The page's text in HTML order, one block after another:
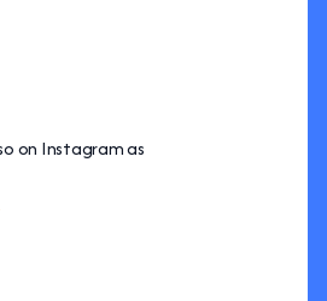
on Instagram as